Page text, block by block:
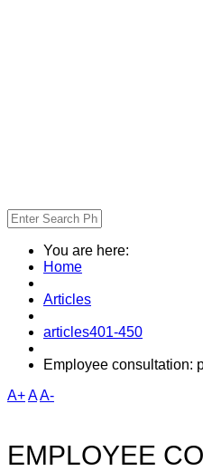
You are here:
Home
Articles
articles401-450
Employee consultation:
A+AA-
EMPLOYEE